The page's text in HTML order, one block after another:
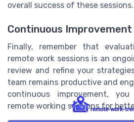
overall success of these sessions.
Continuous Improvement
Finally, remember that
remote work sessions is an
review and refine your
team remains productive and
continuous improvement,
remote working sessions for